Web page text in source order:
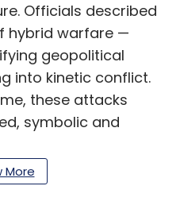
Officials described
hybrid warfare —
geopolitical
into kinetic conflict.
these attacks
symbolic and
capability,
uncertainty.
More